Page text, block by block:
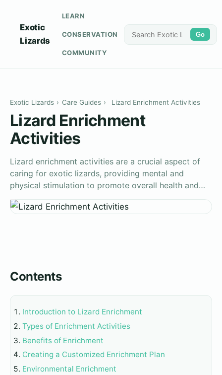
Exotic
Lizards
LEARN
CONSERVATION
COMMUNITY
Go
Exotic Lizards › Care Guides › Lizard Enrichment Activities
Lizard Enrichment
Activities
Lizard enrichment activities are a crucial aspect of
caring for exotic lizards, providing mental and
physical stimulation to promote overall health and…
Contents
Introduction to Lizard Enrichment
Types of Enrichment Activities
Benefits of Enrichment
Creating a Customized Enrichment Plan
Environmental Enrichment